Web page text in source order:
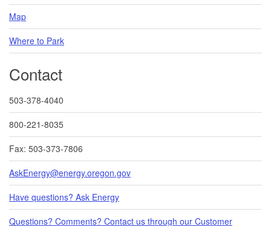
Map
Where to Park
Contact
503-378-4040
800-221-8035
Fax: 503-373-7806
AskEnergy@energy.oregon.gov
Have questions? Ask Energy
Questions? Comments? Contact us through our Customer